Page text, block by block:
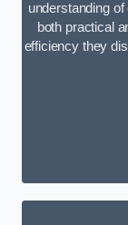
understanding
both practical
efficiency they